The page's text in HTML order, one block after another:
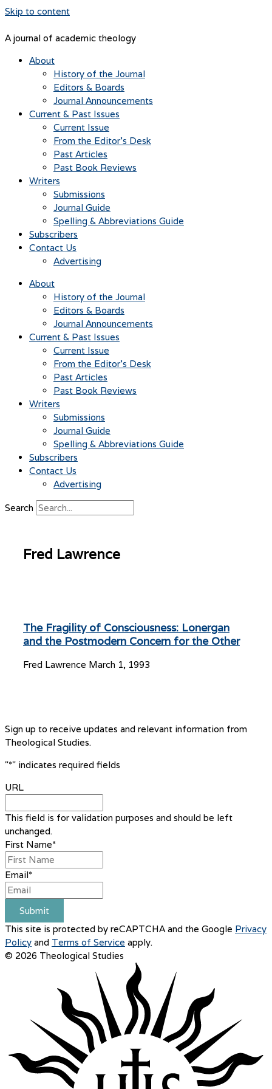
Skip to content
A journal of academic theology
About
History of the Journal
Editors & Boards
Journal Announcements
Current & Past Issues
Current Issue
From the Editor’s Desk
Past Articles
Past Book Reviews
Writers
Submissions
Journal Guide
Spelling & Abbreviations Guide
Subscribers
Contact Us
Advertising
About
History of the Journal
Editors & Boards
Journal Announcements
Current & Past Issues
Current Issue
From the Editor’s Desk
Past Articles
Past Book Reviews
Writers
Submissions
Journal Guide
Spelling & Abbreviations Guide
Subscribers
Contact Us
Advertising
Search
Fred Lawrence
The Fragility of Consciousness: Lonergan
and the Postmodern Concern for the Other
Fred Lawrence March 1, 1993
Sign up to receive updates and relevant information from
Theological Studies.
"*" indicates required fields
URL
This field is for validation purposes and should be left
unchanged.
First Name*
Email*
Submit
This site is protected by reCAPTCHA and the Google Privacy
Policy and Terms of Service apply.
© 2026 Theological Studies